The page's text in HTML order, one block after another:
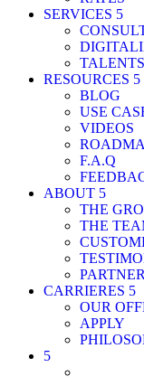
SERVICES
TALENTS
RESOURCES
BLOG
USE
VIDEOS
F.A.Q
ABOUT
THE
THE
CARRIERES
OUR
APPLY